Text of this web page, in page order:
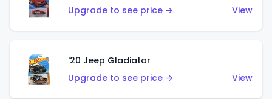
Upgrade to see price →
View
'20 Jeep Gladiator
Upgrade to see price →
View